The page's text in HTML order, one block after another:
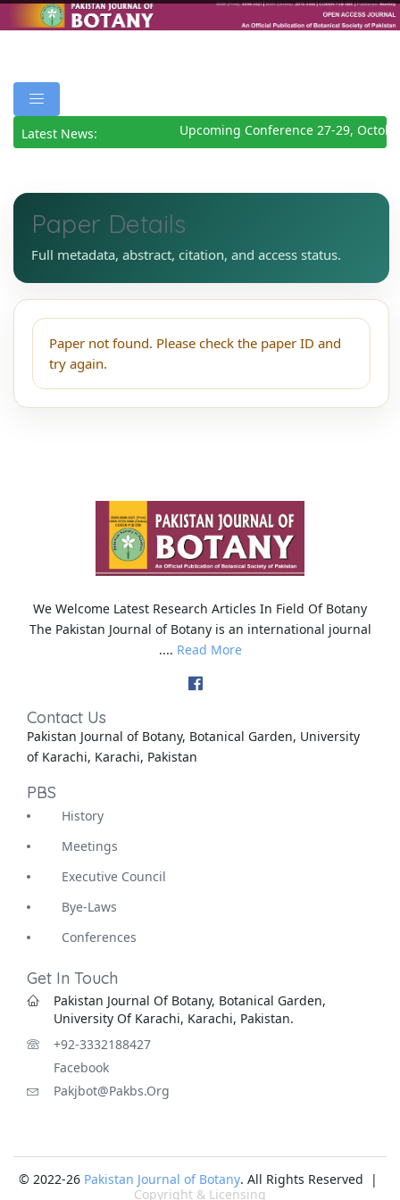
Latest News: Upcoming Conference 27-29,
Paper Details
Full metadata, abstract, citation, and access status.
Paper not found. Please check the paper ID and
try again.
We Welcome Latest Research Articles In Field Of Botany
The Pakistan Journal of Botany is an international journal
.... Read More
Contact Us
Pakistan Journal of Botany, Botanical Garden, University
of Karachi, Karachi, Pakistan
PBS
History
Meetings
Executive Council
Bye-Laws
Conferences
Get In Touch
Pakistan Journal Of Botany, Botanical Garden,
University Of Karachi, Karachi, Pakistan.
+92-3332188427
Facebook
Pakjbot@pakbs.org
© 2022-26 Pakistan Journal of Botany. All Rights Reserved |
Copyright & Licensing